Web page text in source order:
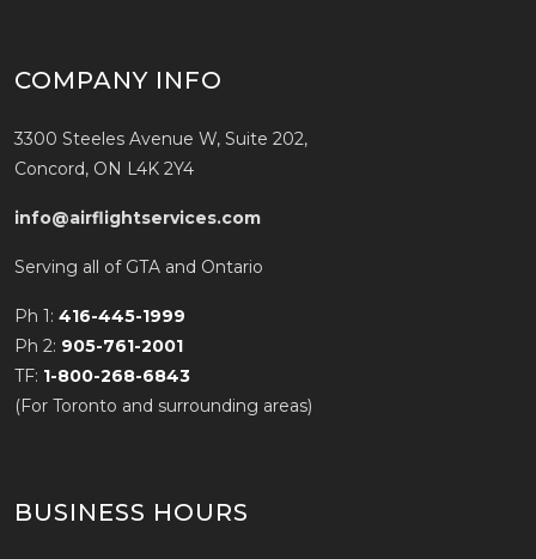
COMPANY INFO
3300 Steeles Avenue W, Suite 202,
Concord, ON L4K 2Y4
info@airflightservices.com
Serving all of GTA and Ontario
Ph 1: 416-445-1999
Ph 2: 905-761-2001
TF: 1-800-268-6843
(For Toronto and surrounding areas)
BUSINESS HOURS